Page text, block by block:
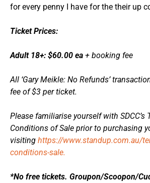
for every penny I have for the their up
Ticket Prices:
Adult 18+: $60.00 ea + booking fee
All ‘Gary Meikle: No Refunds’
fee of $3 per ticket.
Please familiarise yourself with SDCC’s
Conditions of Sale prior to purchasing
visiting https://www.standup.com.au/
conditions-sale.
*No free tickets. Groupon/Scoopon/